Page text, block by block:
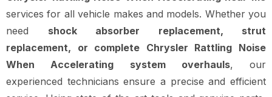
services for all vehicle makes and models. Whether you
need shock absorber replacement, strut
replacement, or complete Chrysler Rattling Noise
When Accelerating system overhauls, our
experienced technicians ensure a precise and efficient